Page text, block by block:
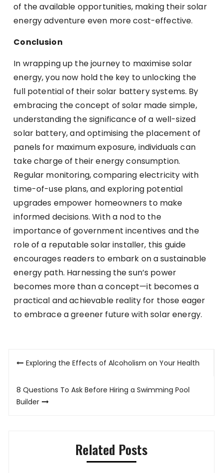
of the available opportunities, making their solar
energy adventure even more cost-effective.
Conclusion
In wrapping up the journey to maximise solar
energy, you now hold the key to unlocking the
full potential of their solar battery systems. By
embracing the concept of solar made simple,
understanding the significance of a well-sized
solar battery, and optimising the placement of
panels for maximum exposure, individuals can
take charge of their energy consumption.
Regular monitoring, comparing electricity with
time-of-use plans, and exploring potential
upgrades empower homeowners to make
informed decisions. With a nod to the
importance of government incentives and the
role of a reputable solar installer, this guide
encourages readers to embark on a sustainable
energy path. Harnessing the sun’s power
becomes more than a concept—it becomes a
practical and achievable reality for those eager
to embrace a greener future with solar energy.
PostExploring the Effects of Alcoholism on Your Health
8 Questions To Ask Before Hiring a Swimming Pool
Builder
Related Posts